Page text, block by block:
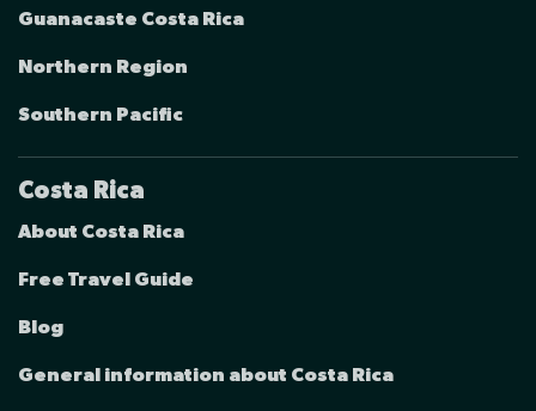
Guanacaste Costa Rica
Northern Region
Southern Pacific
Costa Rica
About Costa Rica
Free Travel Guide
Blog
General information about Costa Rica